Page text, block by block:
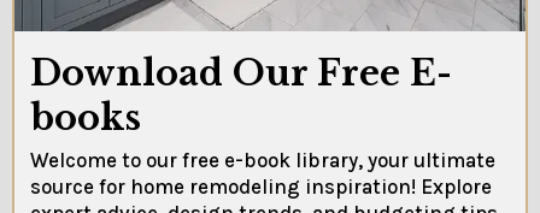
Download Our Free E-
books
Welcome to our free e-book library, your ultimate
source for home remodeling inspiration! Explore